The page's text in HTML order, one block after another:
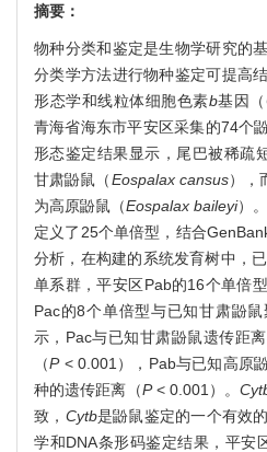
摘要：
物种分类和鉴定是生物学研究的
分类学方法进行物种鉴定可提高
形态学和线粒体细胞色素b基因（
青海省海东市平安区采集的74个
形态鉴定结果显示，尾巴被稀疏
甘肃鼢鼠（Eospalax cansus），
为高原鼢鼠（Eospalax baileyi）
定义了25个单倍型，结合
分析，在构建的系统发育树中，
单系群，平安区Pab的16个单倍
Pac的8个单倍型与已知甘肃鼢
示，Pac与已知甘肃鼢鼠遗传距
（P< 0.001），Pab与已知高原
种的遗传距离（P< 0.001）。Cyt
致， Cytb是鼢鼠鉴定的一个有效
学和DNA条形码鉴定结果，平安